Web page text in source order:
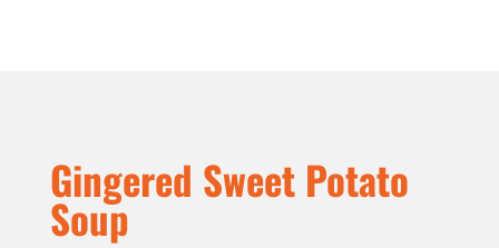
Gingered Sweet Potato
Soup